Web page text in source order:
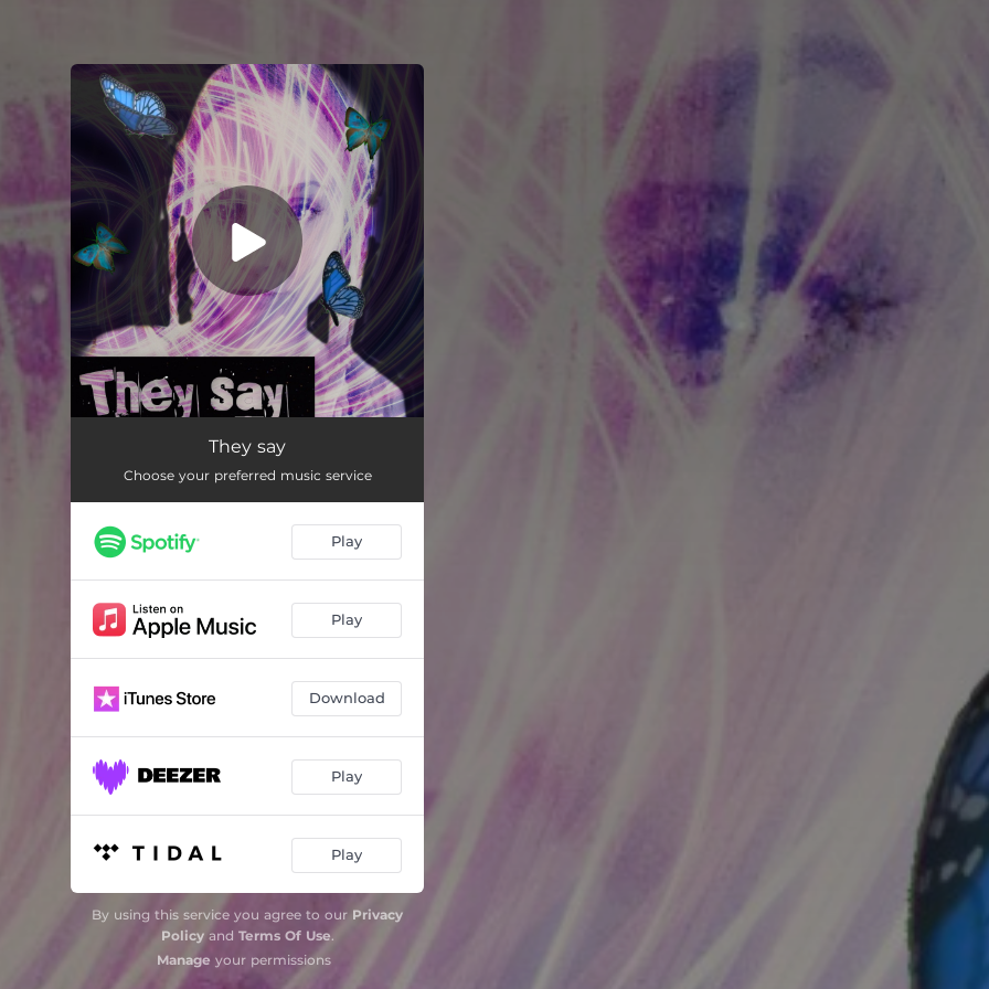
You're all set!
They say
Choose your preferred music service
Play
Play
Download
Play
Play
By using this service you agree to our Privacy
Policyand Terms Of Use.
Manage your permissions